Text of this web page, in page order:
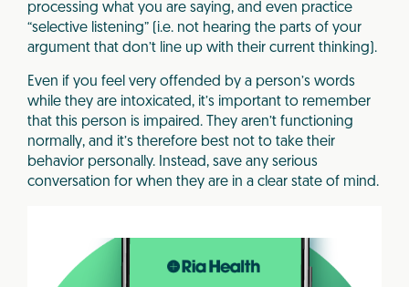
processing what you are saying, and even practice
“selective listening” (i.e. not hearing the parts of your
argument that don’t line up with their current thinking).
Even if you feel very offended by a person’s words
while they are intoxicated, it’s important to remember
that this person is impaired. They aren’t functioning
normally, and it’s therefore best not to take their
behavior personally. Instead, save any serious
conversation for when they are in a clear state of mind.